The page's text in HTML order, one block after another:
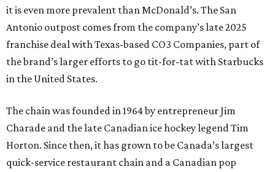
it is even more prevalent than McDonald’s. The San
Antonio outpost comes from the company’s late 2025
franchise deal with Texas-based CO3 Companies, part of
the brand’s larger efforts to go tit-for-tat with Starbucks
in the United States.
The chain was founded in 1964 by entrepreneur Jim
Charade and the late Canadian ice hockey legend Tim
Horton. Since then, it has grown to be Canada’s largest
quick-service restaurant chain and a Canadian pop